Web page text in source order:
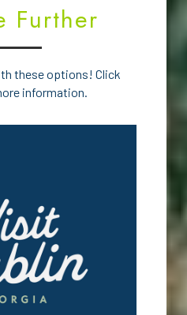
Further
these options! Click
information.